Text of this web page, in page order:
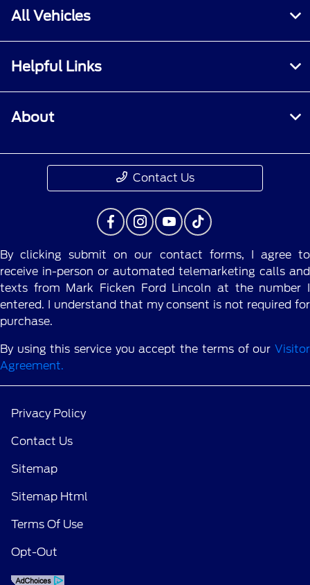
All Vehicles
Helpful Links
About
Contact Us
By clicking submit on our contact forms, I agree to
receive in-person or automated telemarketing calls and
texts from Mark Ficken Ford Lincoln at the number I
entered. I understand that my consent is not required for
purchase.
By using this service you accept the terms of our Visitor
Agreement.
Privacy Policy
Contact Us
Sitemap
Sitemap Html
Terms Of Use
Opt-Out